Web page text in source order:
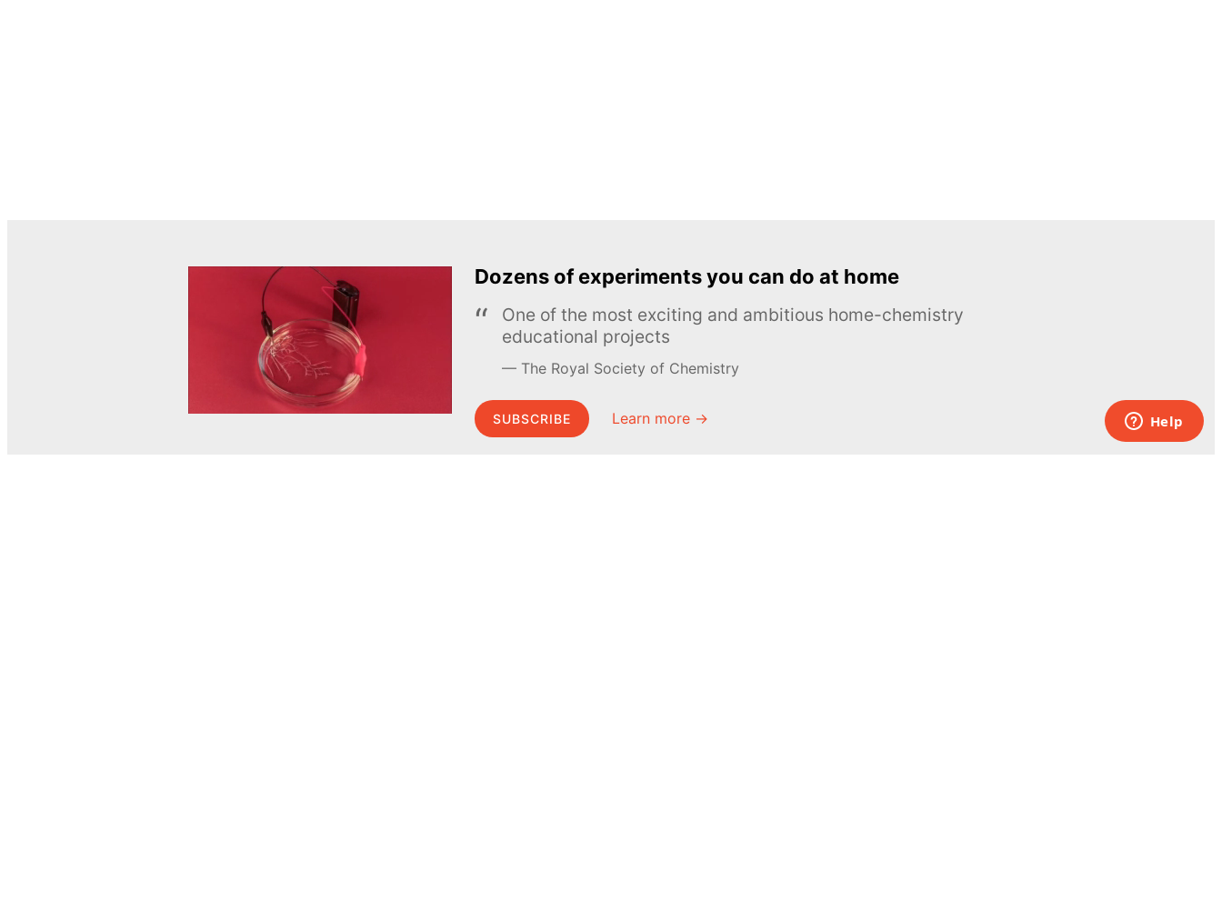
Dozens of experiments you can do at home
One of the most exciting and ambitious home-chemistry
educational projects
The Royal Society of Chemistry
SUBSCRIBE Learn more →